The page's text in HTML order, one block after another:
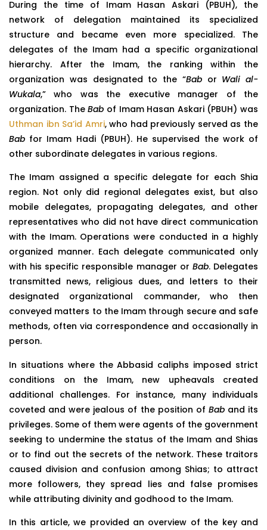
During the time of Imam Hasan Askari (PBUH), the
network of delegation maintained its specialized
structure and became even more specialized. The
delegates of the Imam had a specific organizational
hierarchy. After the Imam, the ranking within the
organization was designated to the “Babor Wali al-
Wukala,” who was the executive manager of the
organization. TheBab of Imam Hasan Askari (PBUH) was
Uthman ibn Sa’id Amri, who had previously served as the
Bab for Imam Hadi (PBUH). He supervised the work of
other subordinate delegates in various regions.
The Imam assigned a specific delegate for each Shia
region. Not only did regional delegates exist, but also
mobile delegates, propagating delegates, and other
representatives who did not have direct communication
with the Imam. Operations were conducted in a highly
organized manner. Each delegate communicated only
with his specific responsible manager or Bab. Delegates
transmitted news, religious dues, and letters to their
designated organizational commander, who then
conveyed matters to the Imam through secure and safe
methods, often via correspondence and occasionally in
person.
In situations where the Abbasid caliphs imposed strict
conditions on the Imam, new upheavals created
additional challenges. For instance, many individuals
coveted and were jealous of the position of Baband its
privileges. Some of them were agents of the government
seeking to undermine the status of the Imam and Shias
or to find out the secrets of the network. These traitors
caused division and confusion among Shias; to attract
more followers, they spread lies and false promises
while attributing divinity and godhood to the Imam.
In this article, we provided an overview of the key and